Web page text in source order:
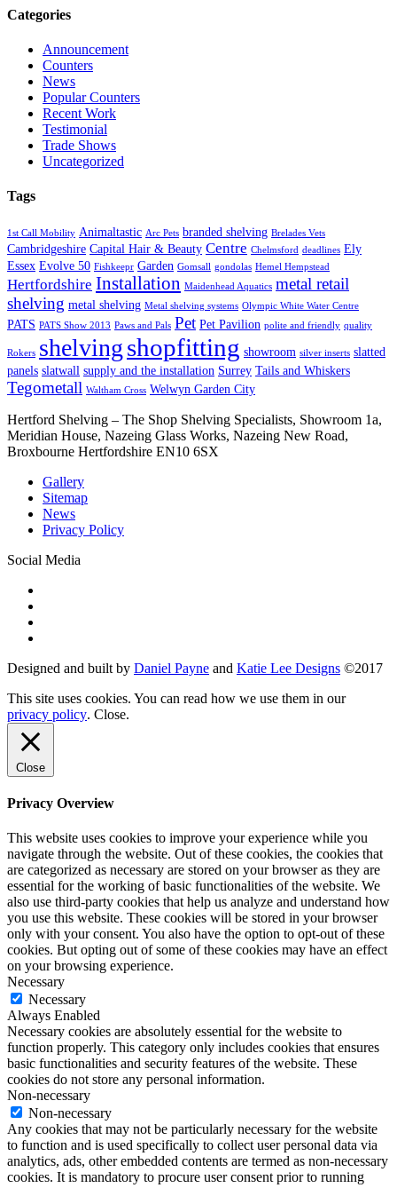
Categories
Announcement
Counters
News
Popular Counters
Recent Work
Testimonial
Trade Shows
Uncategorized
Tags
1st Call Mobility Animaltastic Arc Pets branded shelving Brelades Vets
Cambridgeshire Capital Hair & Beauty Centre Chelmsford deadlines Ely
Essex Evolve 50 Fishkeepr Garden Gomsall gondolas Hemel Hempstead
Hertfordshire Installation Maidenhead Aquatics metal retail
shelving metal shelving Metal shelving systems Olympic White Water Centre
PATS PATS Show 2013 Paws and Pals Pet Pet Pavilion polite and friendly quality
Rokers shelvingshopfitting showroom silver inserts slatted
panels slatwall supply and the installation Surrey Tails and Whiskers
Tegometall Waltham Cross Welwyn Garden City
Hertford Shelving – The Shop Shelving Specialists, Showroom 1a,
Meridian House, Nazeing Glass Works, Nazeing New Road,
Broxbourne Hertfordshire EN10 6SX
Gallery
Sitemap
News
Privacy Policy
Social Media
Designed and built by Daniel Payne and Katie Lee Designs ©2017
This site uses cookies. You can read how we use them in our
privacy policy. Close.
Close
Privacy Overview
This website uses cookies to improve your experience while you
navigate through the website. Out of these cookies, the cookies that
are categorized as necessary are stored on your browser as they are
essential for the working of basic functionalities of the website. We
also use third-party cookies that help us analyze and understand how
you use this website. These cookies will be stored in your browser
only with your consent. You also have the option to opt-out of these
cookies. But opting out of some of these cookies may have an effect
on your browsing experience.
Necessary
Necessary
Always Enabled
Necessary cookies are absolutely essential for the website to
function properly. This category only includes cookies that ensures
basic functionalities and security features of the website. These
cookies do not store any personal information.
Non-necessary
Non-necessary
Any cookies that may not be particularly necessary for the website
to function and is used specifically to collect user personal data via
analytics, ads, other embedded contents are termed as non-necessary
cookies. It is mandatory to procure user consent prior to running